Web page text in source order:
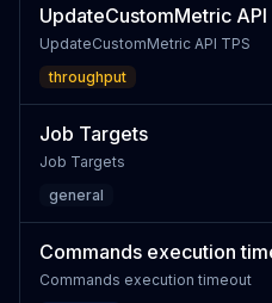
UpdateCustomMetric API
UpdateCustomMetric API TPS
throughput
Job Targets
Job Targets
general
Commands execution
Commands execution timeout